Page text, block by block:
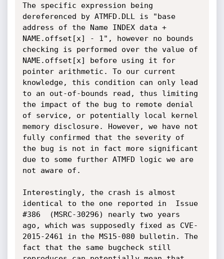
The specific expression being
dereferenced by ATMFD.DLL is "base
address of the Name INDEX data +
NAME.offset[x] - 1", however no bounds
checking is performed over the value of
NAME.offset[x] before using it for
pointer arithmetic. To our current
knowledge, this condition can only lead
to an out-of-bounds read, thus limiting
the impact of the bug to remote denial
of service, or potentially local kernel
memory disclosure. However, we have not
fully confirmed that the severity of
the bug is not in fact more significant
due to some further ATMFD logic we are
not aware of.
Interestingly, the crash is almost
identical to the one reported in  Issue
#386  (MSRC-30296) nearly two years
ago, which was supposedly fixed as CVE-
2015-2461 in the MS15-080 bulletin. The
fact that the same bugcheck still